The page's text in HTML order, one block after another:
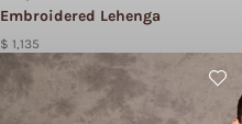
Embroidered Lehenga
$ 1,135